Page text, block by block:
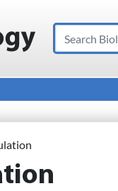
Search